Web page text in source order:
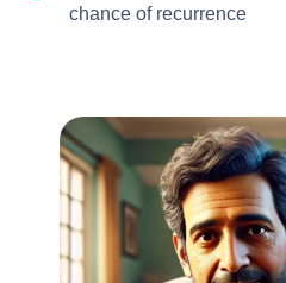
chance of recurrence